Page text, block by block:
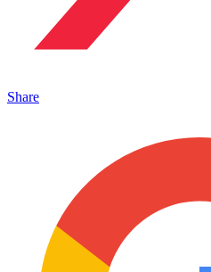
Share